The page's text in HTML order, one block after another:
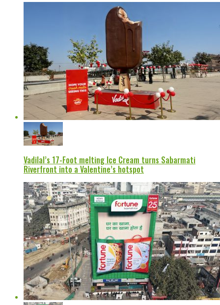
Vadilal’s 17-Foot melting Ice Cream turns Sabarmati
Riverfront into a Valentine’s hotspot